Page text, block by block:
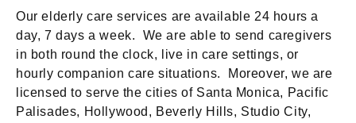
Our elderly care services are available 24 hours a
day, 7 days a week. We are able to send caregivers
in both round the clock, live in care settings, or
hourly companion care situations. Moreover, we are
licensed to serve the cities of Santa Monica, Pacific
Palisades, Hollywood, Beverly Hills, Studio City,